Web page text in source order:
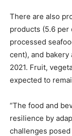
There are also
products (5.6 per
processed
cent), and
2021. Fruit,
expected to
“The food and
resilience by
challenges posed